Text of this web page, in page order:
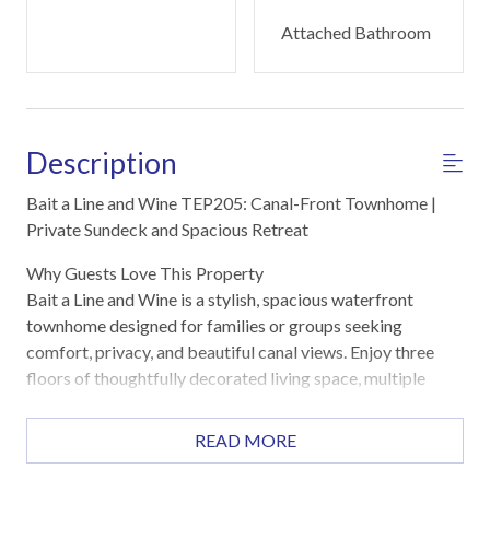
Attached Bathroom
Description
Bait a Line and Wine TEP205: Canal-Front Townhome |
Private Sundeck and Spacious Retreat
Why Guests Love This Property
Bait a Line and Wine is a stylish, spacious waterfront
townhome designed for families or groups seeking
comfort, privacy, and beautiful canal views. Enjoy three
floors of thoughtfully decorated living space, multiple
READ MORE